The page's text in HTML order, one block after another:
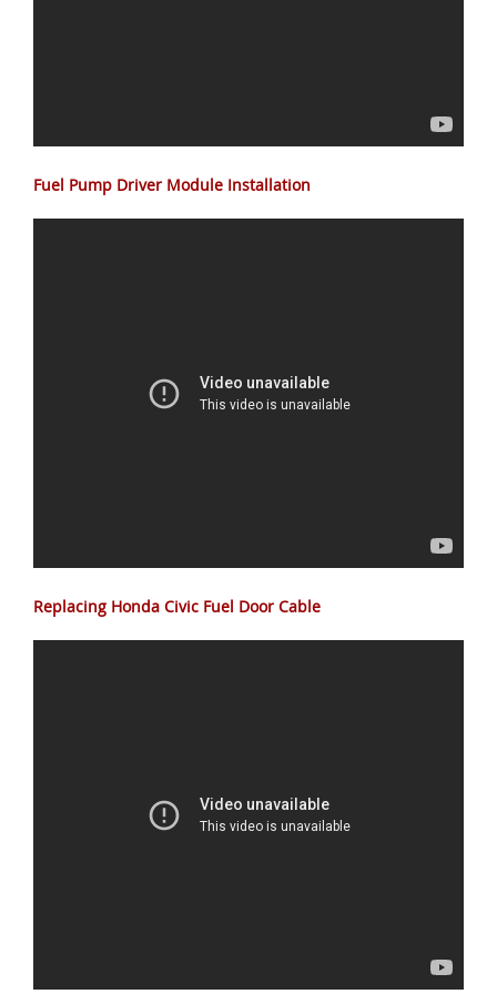
Fuel Pump Driver Module Installation
Replacing Honda Civic Fuel Door Cable